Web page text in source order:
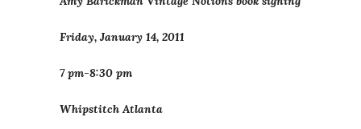
Friday, January 14, 2011
7 pm-8:30 pm
Whipstitch Atlanta